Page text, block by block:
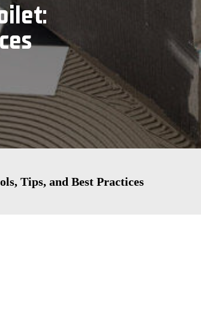
Tips, and Best Practices